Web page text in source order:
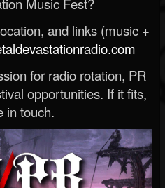
and links (music +
for radio rotation, PR
opportunities. If it fits,
in touch.